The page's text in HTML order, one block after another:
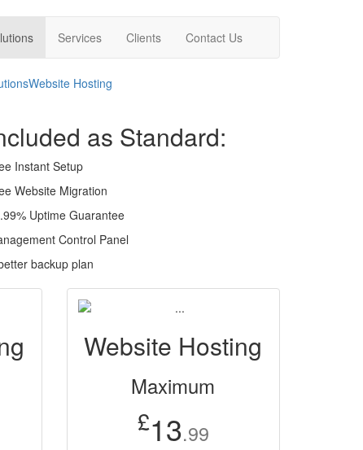
Services Clients Contact Us
Website Hosting
as Standard:
Instant Setup
Website Migration
Uptime Guarantee
Control Panel
backup plan
Website Hosting
Maximum
£13.99